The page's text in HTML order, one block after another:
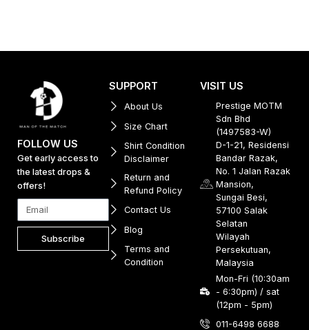
FOLLOW US
Get early access to
the latest drops &
offers!
Subscribe
SUPPORT
About Us
Size Chart
Shirt Condition
Disclaimer
Return and
Refund Policy
Contact Us
Blog
Terms and
Condition
VISIT US
Prestige MOTM
Sdn Bhd
(1497583-W)
D-1-21, Residensi
Bandar Razak,
No. 1 Jalan Razak
Mansion,
Sungai Besi,
57100 Salak
Selatan
Wilayah
Persekutuan,
Malaysia
Mon-Fri (10:30am
- 6:30pm) / sat
(12pm - 5pm)
011-6498 6688